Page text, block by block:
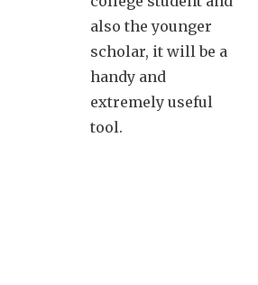
also the younger
scholar, it will be a
handy and
extremely useful
tool.